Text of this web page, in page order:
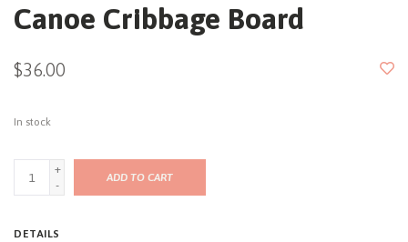
Canoe Cribbage Board
$36.00
In stock
+
-
ADD TO CART
DETAILS